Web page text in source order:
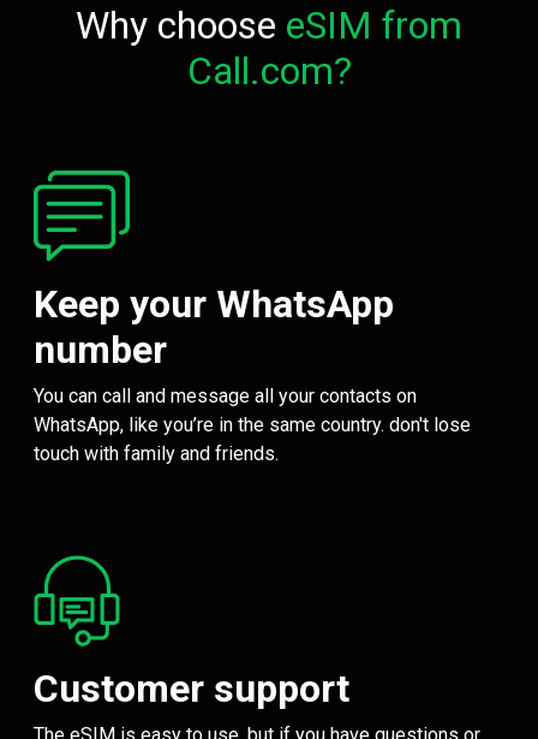
Why choose eSIM from
Call.com?
Keep your WhatsApp
number
You can call and message all your contacts on
WhatsApp, like you’re in the same country. don't lose
touch with family and friends.
Customer support
The eSIM is easy to use, but if you have questions or